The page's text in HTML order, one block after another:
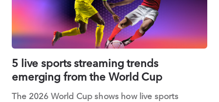
5 live sports streaming trends
emerging from the World Cup
The 2026 World Cup shows how live sports